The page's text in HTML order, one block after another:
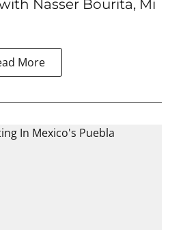
Nasser Bourita, Mi
More